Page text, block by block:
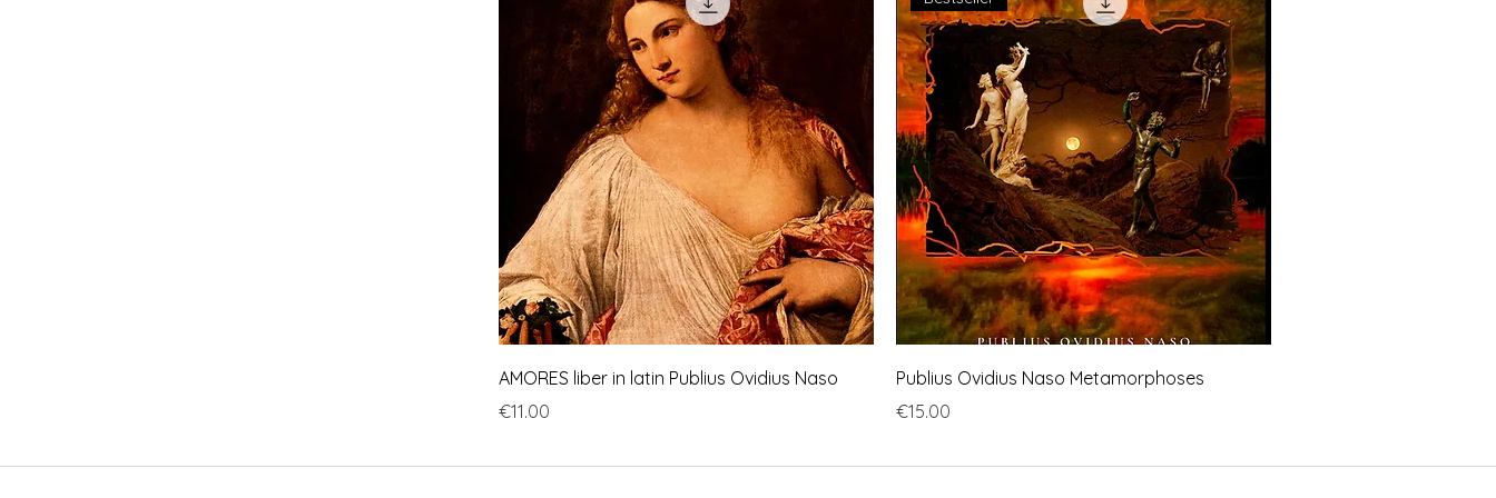
AMORES liber in latin Publius Ovidius Naso
Price
€11.00
Publius Ovidius Naso Metamorphoses
Price
€15.00